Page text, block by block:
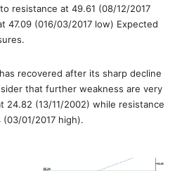
resistance at 49.61 (08/12/2017
47.09 (016/03/2017 low) Expected
recovered after its sharp decline
that further weakness are very
24.82 (13/11/2002) while resistance
01/2017 high).